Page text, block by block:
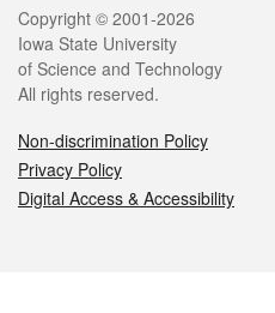
Legal
Copyright © 2001-2026
Iowa State University
of Science and Technology
All rights reserved.
Non-discrimination Policy
Privacy Policy
Digital Access & Accessibility